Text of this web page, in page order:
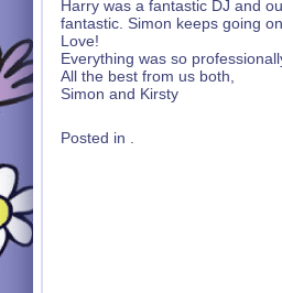
Harry was a fantastic DJ and
fantastic. Simon keeps going
Love!
Everything was so
All the best from us both,
Simon and Kirsty
Posted in .